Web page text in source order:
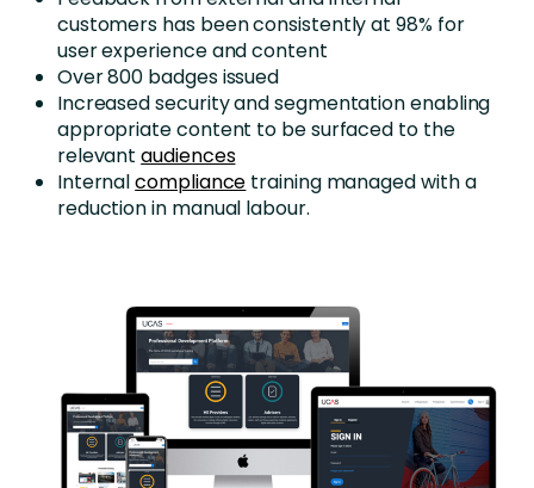
customers has been consistently at 98% for
user experience and content
Over 800 badges issued
Increased security and segmentation enabling
appropriate content to be surfaced to the
relevantaudiences
Internalcompliance training managed with a
reduction in manual labour.